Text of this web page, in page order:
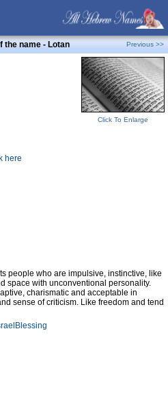
the name - Lotan Previous >>
here
Click To Enlarge
people who are impulsive, instinctive, like
space with unconventional personality.
charismatic and acceptable in
sense of criticism. Like freedom and tend